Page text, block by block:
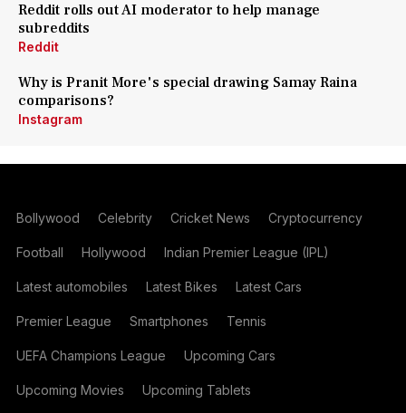
Reddit rolls out AI moderator to help manage
subreddits
Reddit
Why is Pranit More's special drawing Samay Raina
comparisons?
Instagram
Bollywood Celebrity Cricket News Cryptocurrency
Football Hollywood Indian Premier League (IPL)
Latest automobiles Latest Bikes Latest Cars
Premier League Smartphones Tennis
UEFA Champions League Upcoming Cars
Upcoming Movies Upcoming Tablets